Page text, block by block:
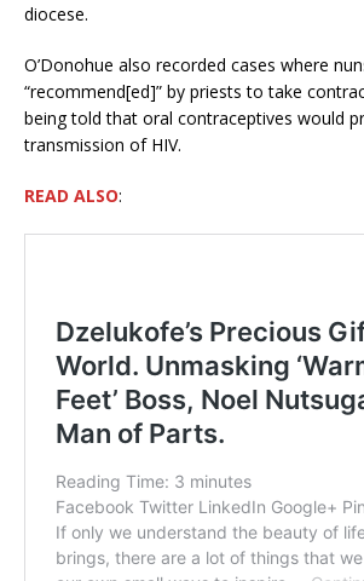
diocese.
O’Donohue also recorded cases where
“recommend[ed]” by priests to take
being told that oral contraceptives would
transmission of HIV.
READ ALSO: